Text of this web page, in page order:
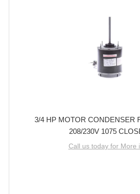
3/4 HP MOTOR CONDENSER
208/230V 1075
Call us today for More